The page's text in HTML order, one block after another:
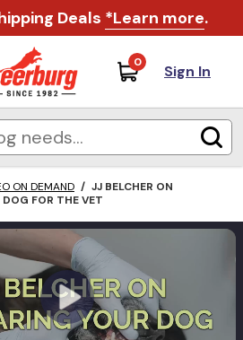
Deals *Learn more.
0 Sign In
ON DEMAND / JJ BELCHER ON
DOG FOR THE VET